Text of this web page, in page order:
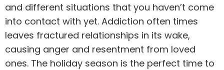
and different situations that you haven’t come
into contact with yet. Addiction often times
leaves fractured relationships in its wake,
causing anger and resentment from loved
ones. The holiday season is the perfect time to